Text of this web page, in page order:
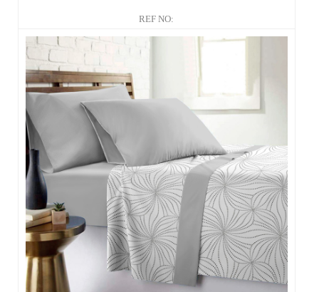
REF NO: